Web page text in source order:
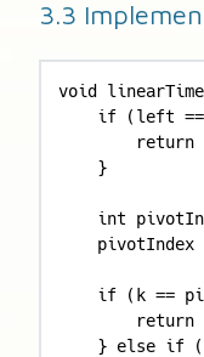
3.3
void
if (left
return
    }
int
pivotIndex
if (k ==
return
} else if